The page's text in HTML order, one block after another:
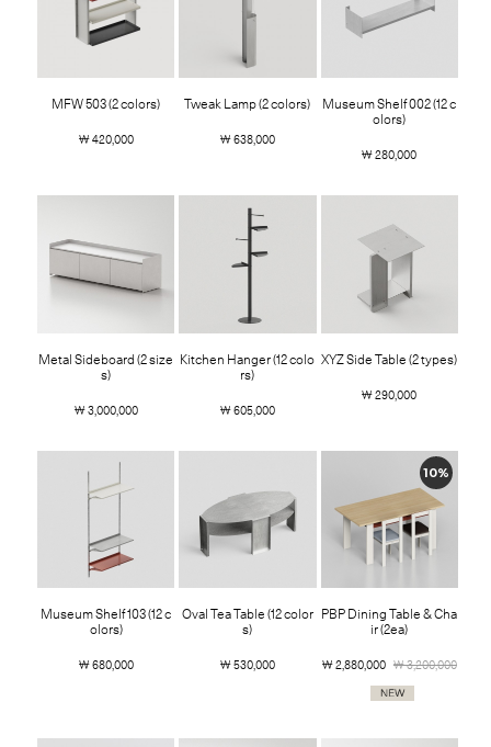
MFW 503 (2 colors)
￦ 420,000
Tweak Lamp (2 colors)
￦ 638,000
Museum Shelf 002 (12 c
olors)
￦ 280,000
Metal Sideboard (2 size
s)
￦ 3,000,000
Kitchen Hanger (12 colo
rs)
￦ 605,000
XYZ Side Table (2 types)
￦ 290,000
Museum Shelf 103 (12 c
olors)
￦ 680,000
Oval Tea Table (12 color
s)
￦ 530,000
10%
PBP Dining Table & Cha
ir (2ea)
￦ 2,880,000 ￦ 3,200,000